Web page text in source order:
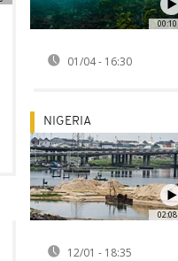
00:10
01/04 - 16:30
02:08
NIGERIA
12/01 - 18:35